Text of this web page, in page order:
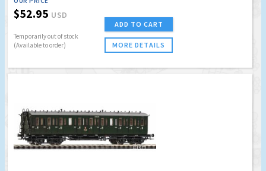
$52.95 USD
Temporarily out of stock
(Available to order)
ADD TO CART
MORE DETAILS